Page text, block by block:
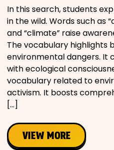
In this search, students
in the wild. Words such as
and “climate” raise
The vocabulary
environmental dangers. It
with ecological
vocabulary related to
activism. It boosts
[…]
VIEW MORE